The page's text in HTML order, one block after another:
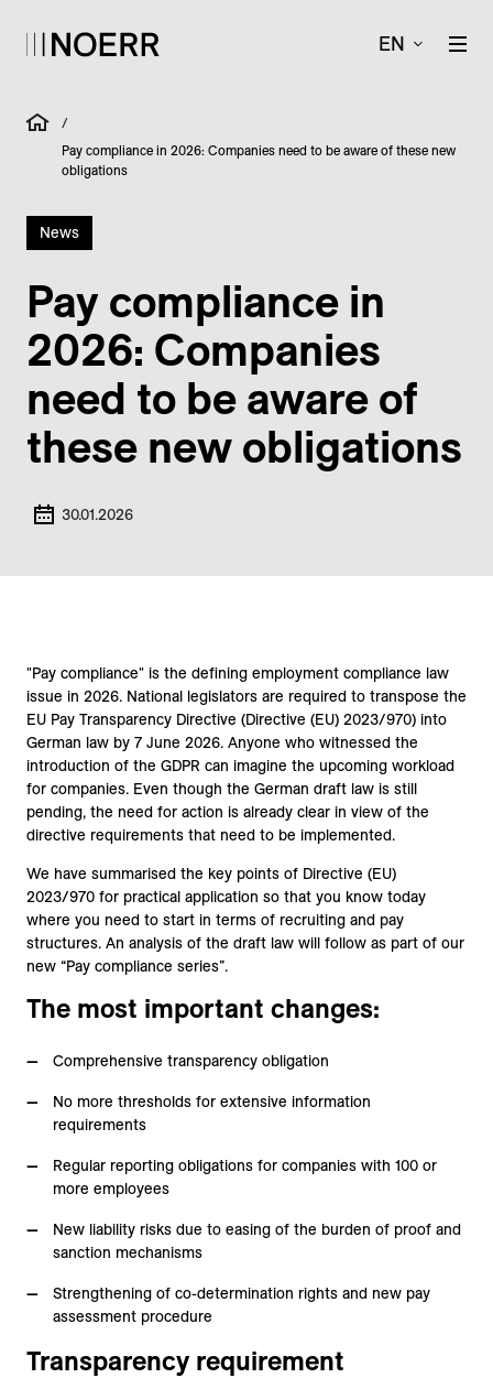
EN
/
Pay compliance in 2026: Companies need to be aware of these new
obligations
News
Pay compliance in
2026: Companies
need to be aware of
these new obligations
30.01.2026
"Pay compliance" is the defining employment compliance law
issue in 2026. National legislators are required to transpose the
EU Pay Transparency Directive (Directive (EU) 2023/970) into
German law by 7 June 2026. Anyone who witnessed the
introduction of the GDPR can imagine the upcoming workload
for companies. Even though the German draft law is still
pending, the need for action is already clear in view of the
directive requirements that need to be implemented.
We have summarised the key points of Directive (EU)
2023/970 for practical application so that you know today
where you need to start in terms of recruiting and pay
structures. An analysis of the draft law will follow as part of our
new “Pay compliance series”.
The most important changes:
Comprehensive transparency obligation
No more thresholds for extensive information
requirements
Regular reporting obligations for companies with 100 or
more employees
New liability risks due to easing of the burden of proof and
sanction mechanisms
Strengthening of co-determination rights and new pay
assessment procedure
Transparency requirement